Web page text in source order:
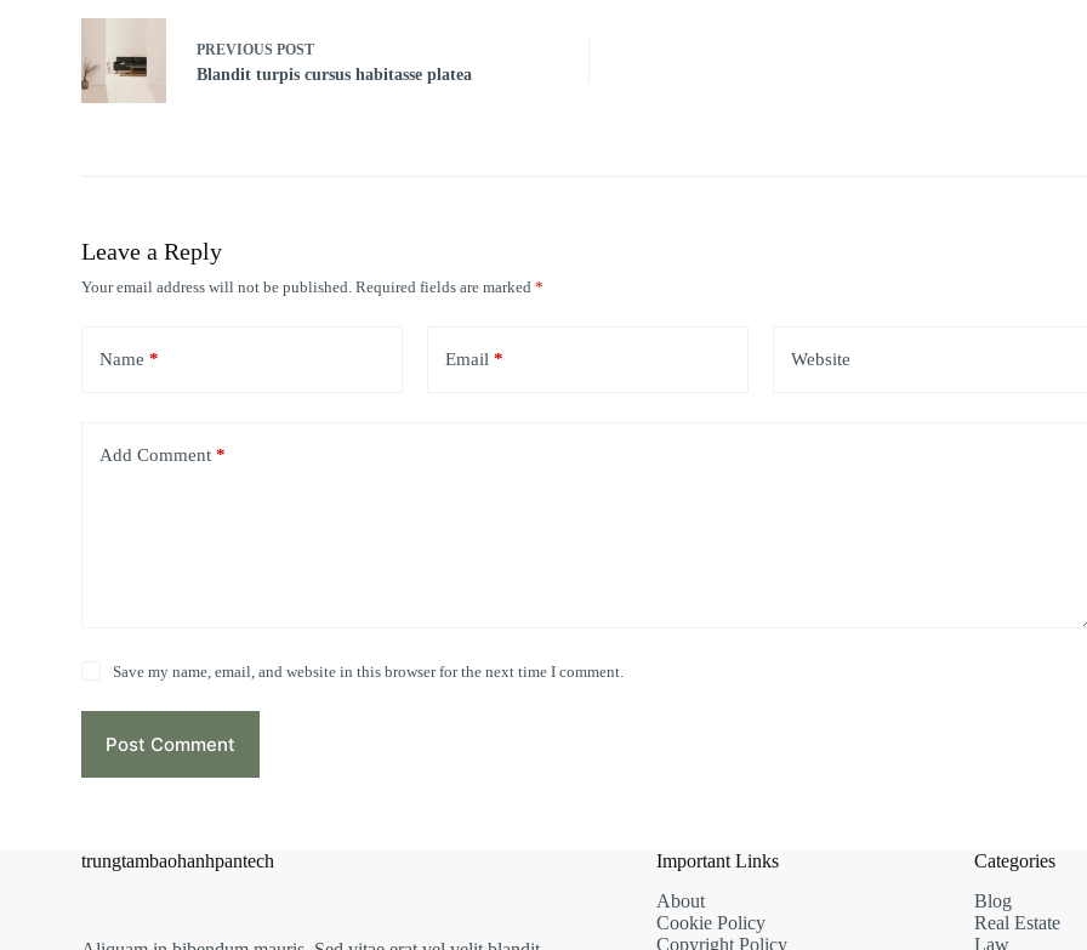
PREVIOUSPOST
Blandit turpis cursus habitasse platea
Leave a Reply
Your email address will not be published. Required fields are marked*
Name * Email * Website
Add Comment *
Save my name, email, and website in this browser for the next time I comment.
Post Comment
trungtambaohanhpantech
Important Links
About
Cookie Policy
Copyright Policy
Categories
Blog
Real Estate
Law